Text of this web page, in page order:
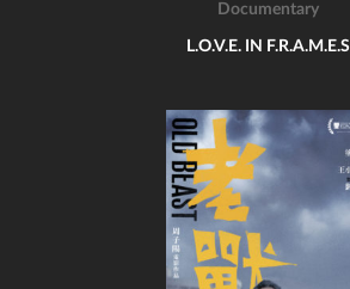
Documentary
L.O.V.E. IN F.R.A.M.E.S